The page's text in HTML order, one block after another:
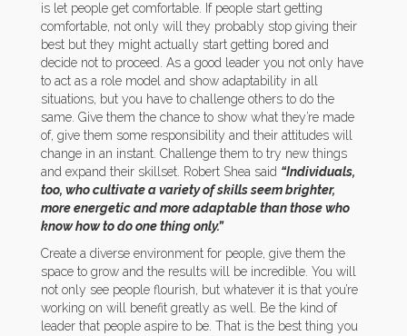
is let people get comfortable. If people start getting
comfortable, not only will they probably stop giving their
best but they might actually start getting bored and
decide not to proceed. As a good leader you not only have
to act as a role model and show adaptability in all
situations, but you have to challenge others to do the
same. Give them the chance to show what they’re made
of, give them some responsibility and their attitudes will
change in an instant. Challenge them to try new things
and expand their skillset. Robert Shea said “Individuals,
too, who cultivate a variety of skills seem brighter,
more energetic and more adaptable than those who
know how to do one thing only.”
Create a diverse environment for people, give them the
space to grow and the results will be incredible. You will
not only see people flourish, but whatever it is that you’re
working on will benefit greatly as well. Be the kind of
leader that people aspire to be. That is the best thing you